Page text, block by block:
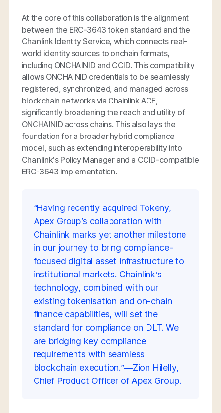
At the core of this collaboration is the alignment
between the ERC-3643 token standard and the
Chainlink Identity Service, which connects real-
world identity sources to onchain formats,
including ONCHAINID and CCID. This compatibility
allows ONCHAINID credentials to be seamlessly
registered, synchronized, and managed across
blockchain networks via Chainlink ACE,
significantly broadening the reach and utility of
ONCHAINID across chains. This also lays the
foundation for a broader hybrid compliance
model, such as extending interoperability into
Chainlink’s Policy Manager and a CCID-compatible
ERC-3643 implementation.
“Having recently acquired Tokeny,
Apex Group’s collaboration with
Chainlink marks yet another milestone
in our journey to bring compliance-
focused digital asset infrastructure to
institutional markets. Chainlink’s
technology, combined with our
existing tokenisation and on-chain
finance capabilities, will set the
standard for compliance on DLT. We
are bridging key compliance
requirements with seamless
blockchain execution.”—Zion Hilelly,
Chief Product Officer of Apex Group.